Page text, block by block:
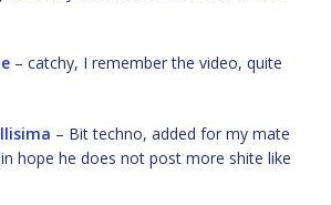
– catchy, I remember the video, quite
– Bit techno, added for my mate
hope he does not post more shite like